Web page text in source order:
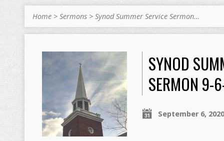
Home > Sermons > Synod Summer Service Sermon…
SYNOD
SERMON 9-
September 6,